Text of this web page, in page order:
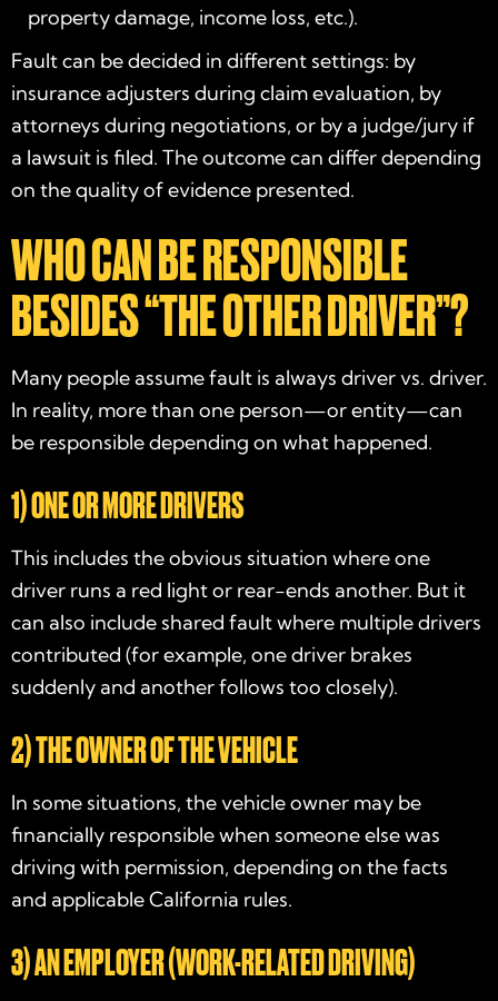
property damage, income loss, etc.).
Fault can be decided in different settings: by
insurance adjusters during claim evaluation, by
attorneys during negotiations, or by a judge/jury if
a lawsuit is filed. The outcome can differ depending
on the quality of evidence presented.
WHO CAN BE RESPONSIBLE
BESIDES “THE OTHER DRIVER”?
Many people assume fault is always driver vs. driver.
In reality, more than one person—or entity—can
be responsible depending on what happened.
1) ONE OR MORE DRIVERS
This includes the obvious situation where one
driver runs a red light or rear-ends another. But it
can also include shared fault where multiple drivers
contributed (for example, one driver brakes
suddenly and another follows too closely).
2) THE OWNER OF THE VEHICLE
In some situations, the vehicle owner may be
financially responsible when someone else was
driving with permission, depending on the facts
and applicable California rules.
3) AN EMPLOYER (WORK-RELATED DRIVING)